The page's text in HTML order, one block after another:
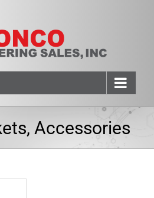
Accessories